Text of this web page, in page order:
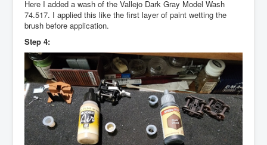
Here I added a wash of the Vallejo Dark Gray Model Wash
74.517. I applied this like the first layer of paint wetting the
brush before application.
Step 4: